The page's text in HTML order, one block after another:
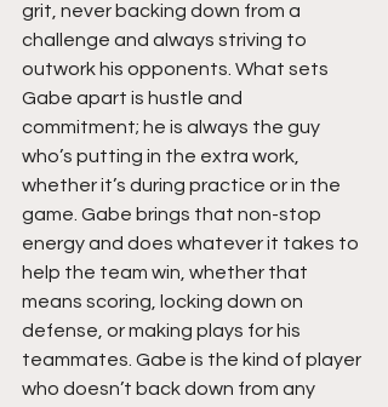
grit, never backing down from a
challenge and always striving to
outwork his opponents. What sets
Gabe apart is hustle and
commitment; he is always the guy
who’s putting in the extra work,
whether it’s during practice or in the
game. Gabe brings that non-stop
energy and does whatever it takes to
help the team win, whether that
means scoring, locking down on
defense, or making plays for his
teammates. Gabe is the kind of player
who doesn’t back down from any